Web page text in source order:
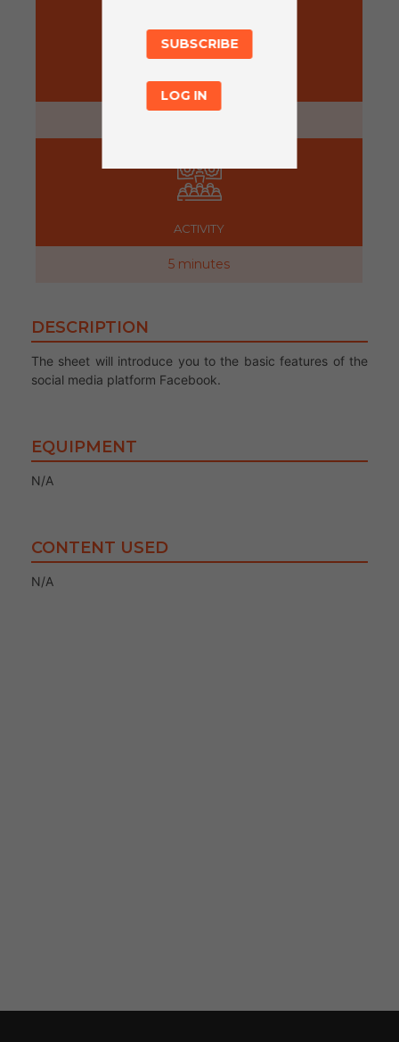
PREPARATION
ACTIVITY
5 minutes
DESCRIPTION
The sheet will introduce you to the basic features of the
social media platform Facebook.
EQUIPMENT
N/A
CONTENT USED
N/A
SUBSCRIBE
LOG IN